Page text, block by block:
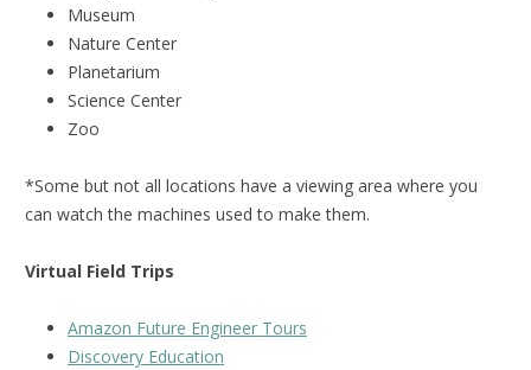
Museum
Nature Center
Planetarium
Science Center
Zoo
*Some but not all locations have a viewing area where you
can watch the machines used to make them.
Virtual Field Trips
Amazon Future Engineer Tours
Discovery Education